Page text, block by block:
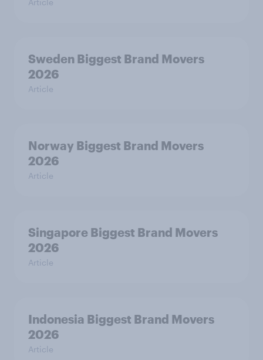
Article
Sweden Biggest Brand Movers
2026
Article
Norway Biggest Brand Movers
2026
Article
Singapore Biggest Brand Movers
2026
Article
Indonesia Biggest Brand Movers
2026
Article